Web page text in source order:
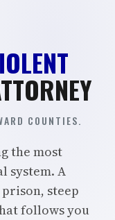
COUNTIES.
the most
system. A
steep
follows you